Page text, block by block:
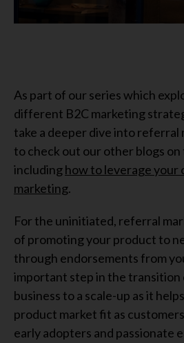
As part of our series which
different B2C marketing
take a deeper dive into referral
to check out our other blogs
includinghow to leverage your
marketing.
For the uninitiated, referral
of promoting your product to
through endorsements from
important step in the transition
business to a scale-up as it
product market fit as
early adopters and passionate